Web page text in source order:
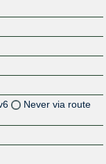
Never via route